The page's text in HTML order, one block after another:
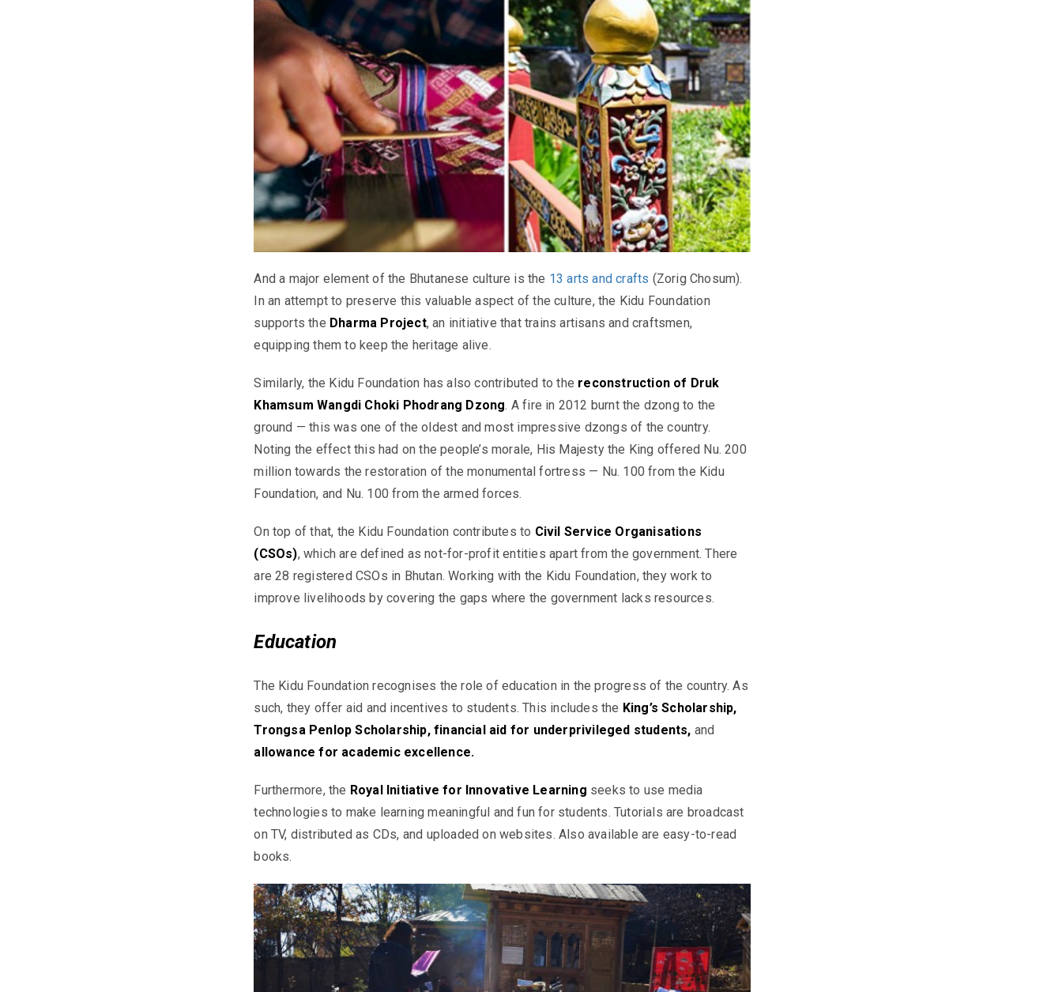
And a major element of the Bhutanese culture is the 13 arts and crafts (Zorig Chosum).
In an attempt to preserve this valuable aspect of the culture, the Kidu Foundation
supports the Dharma Project, an initiative that trains artisans and craftsmen,
equipping them to keep the heritage alive.
Similarly, the Kidu Foundation has also contributed to the reconstruction of Druk
Khamsum Wangdi Choki Phodrang Dzong. A fire in 2012 burnt the dzong to the
ground — this was one of the oldest and most impressive dzongs of the country.
Noting the effect this had on the people’s morale, His Majesty the King offered Nu. 200
million towards the restoration of the monumental fortress — Nu. 100 from the Kidu
Foundation, and Nu. 100 from the armed forces.
On top of that, the Kidu Foundation contributes to Civil Service Organisations
(CSOs), which are defined as not-for-profit entities apart from the government. There
are 28 registered CSOs in Bhutan. Working with the Kidu Foundation, they work to
improve livelihoods by covering the gaps where the government lacks resources.
Education
The Kidu Foundation recognises the role of education in the progress of the country. As
such, they offer aid and incentives to students. This includes the King’s Scholarship,
Trongsa Penlop Scholarship, financial aid for underprivileged students, and
allowance for academic excellence.
Furthermore, the Royal Initiative for Innovative Learning seeks to use media
technologies to make learning meaningful and fun for students. Tutorials are broadcast
on TV, distributed as CDs, and uploaded on websites. Also available are easy-to-read
books.